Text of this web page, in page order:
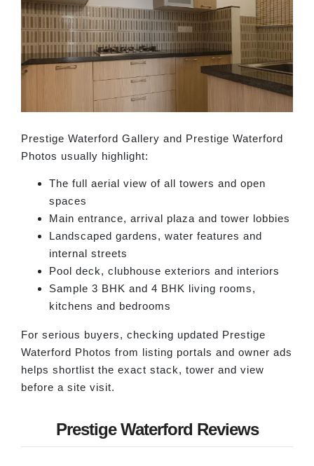
Prestige Waterford Gallery and Prestige Waterford
Photos usually highlight:
The full aerial view of all towers and open
spaces
Main entrance, arrival plaza and tower lobbies
Landscaped gardens, water features and
internal streets
Pool deck, clubhouse exteriors and interiors
Sample 3 BHK and 4 BHK living rooms,
kitchens and bedrooms
For serious buyers, checking updated Prestige
Waterford Photos from listing portals and owner ads
helps shortlist the exact stack, tower and view
before a site visit.
Prestige Waterford Reviews